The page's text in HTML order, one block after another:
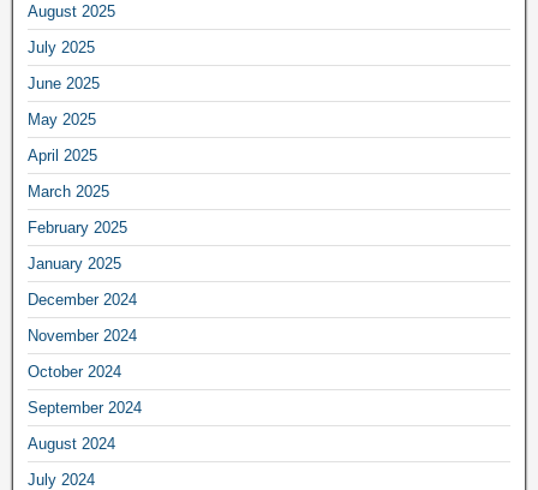
August 2025
July 2025
June 2025
May 2025
April 2025
March 2025
February 2025
January 2025
December 2024
November 2024
October 2024
September 2024
August 2024
July 2024